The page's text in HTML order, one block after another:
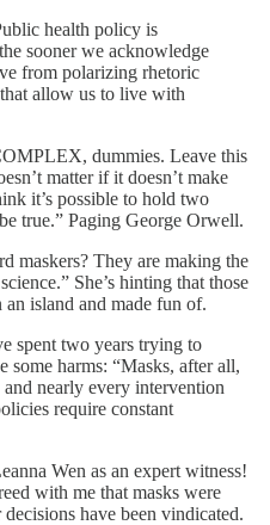
health policy is
sooner we acknowledge
from polarizing rhetoric
allow us to live with
dummies. Leave this
matter if it doesn’t make
it’s possible to hold two
true.” Paging George Orwell.
maskers? They are making the
She’s hinting that those
an island and made fun of.
spent two years trying to
harms: “Masks, after all,
nearly every intervention
require constant
Wen as an expert witness!
with me that masks were
have been vindicated.